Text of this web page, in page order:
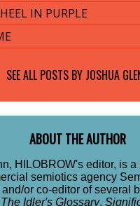
IN PURPLE
SEE ALL POSTS BY JOSHUA
ABOUT THE AUTHOR
HILOBROW's editor, is
semiotics agency
or co-editor of several
The Idler's Glossary,